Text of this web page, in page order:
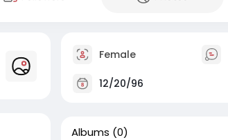
Female
12/20/96
Albums (0)